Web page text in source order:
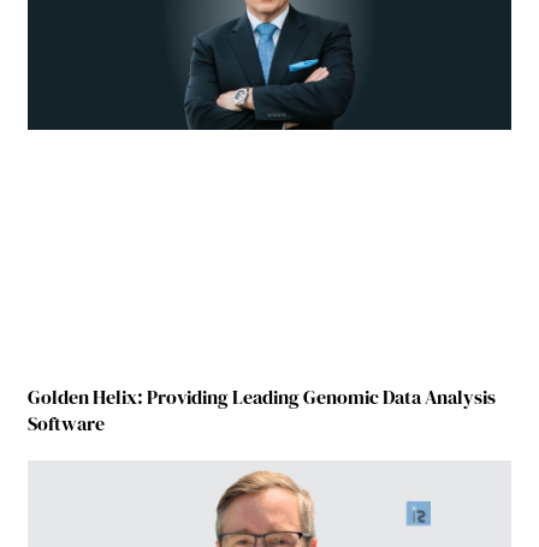
Golden Helix: Providing Leading Genomic Data Analysis
Software